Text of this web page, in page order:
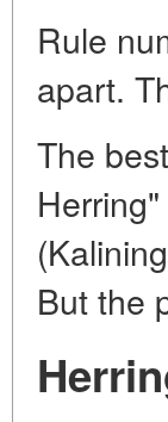
Rule
apart.
The
But the